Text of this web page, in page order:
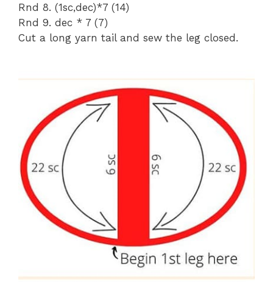
Rnd 8. (1sc,dec)*7 (14)
Rnd 9. dec * 7 (7)
Cut a long yarn tail and sew the leg closed.